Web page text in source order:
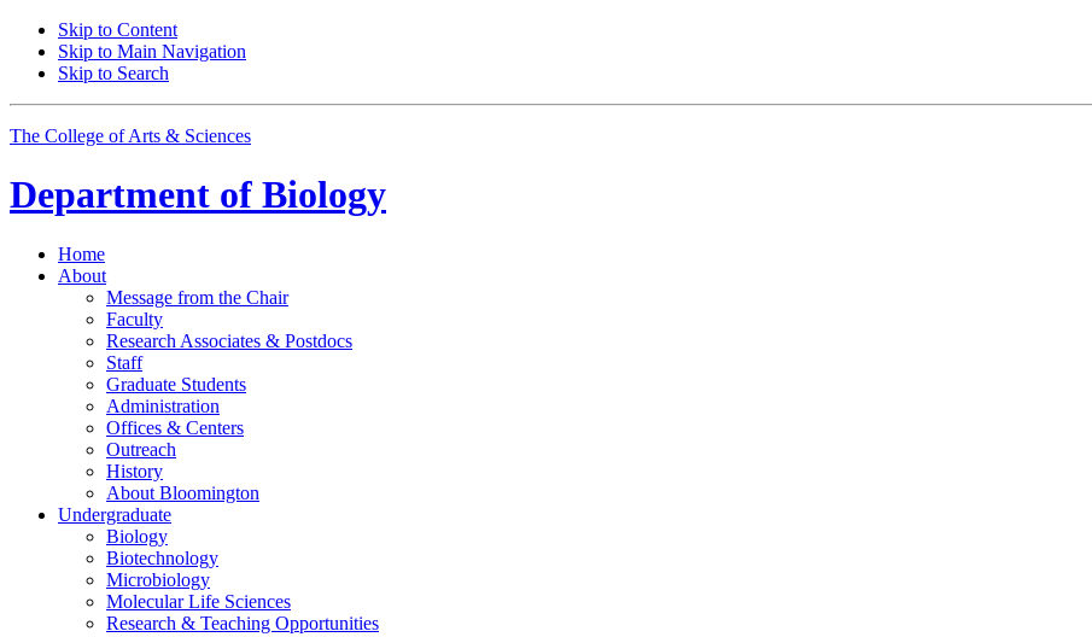
Skip to Content
Skip to Main Navigation
Skip to Search
The College of Arts & Sciences
Department of Biology
Home
About
Message from the Chair
Faculty
Research Associates & Postdocs
Staff
Graduate Students
Administration
Offices & Centers
Outreach
History
About Bloomington
Undergraduate
Biology
Biotechnology
Microbiology
Molecular Life Sciences
Research & Teaching Opportunities